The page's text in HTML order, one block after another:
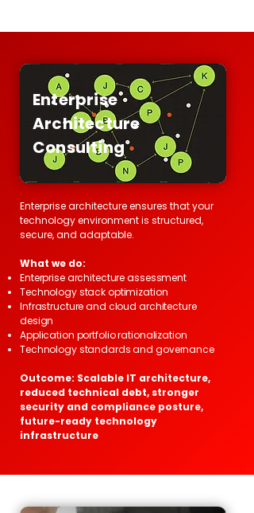
Enterprise
Architecture
Consulting
Enterprise architecture ensures that your
technology environment is structured,
secure, and adaptable.
What we do:
Enterprise architecture assessment
Technology stack optimization
Infrastructure and cloud architecture
design
Application portfolio rationalization
Technology standards and governance
Outcome: Scalable IT architecture,
reduced technical debt, stronger
security and compliance posture,
future-ready technology
infrastructure